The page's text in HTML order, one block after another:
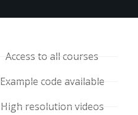
Access to all courses
Example code available
High resolution videos